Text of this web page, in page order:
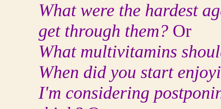
What were the hardest
get through them? Or
What multivitamins
When did you start
I'm considering